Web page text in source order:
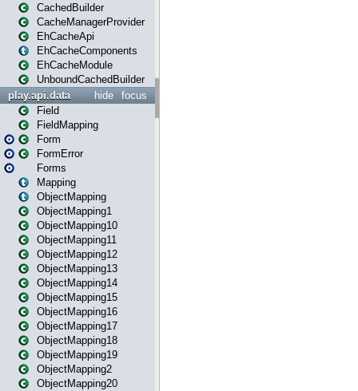
CachedBuilder
CacheManagerProvider
EhCacheApi
EhCacheComponents
EhCacheModule
UnboundCachedBuilder
focus
hide
play.api.data
Field
FieldMapping
Form
FormError
Forms
Mapping
ObjectMapping
ObjectMapping1
ObjectMapping10
ObjectMapping11
ObjectMapping12
ObjectMapping13
ObjectMapping14
ObjectMapping15
ObjectMapping16
ObjectMapping17
ObjectMapping18
ObjectMapping19
ObjectMapping2
ObjectMapping20